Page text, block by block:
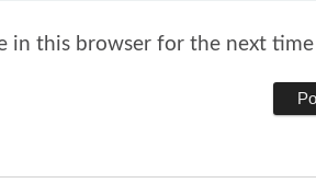
in this browser for the next time I